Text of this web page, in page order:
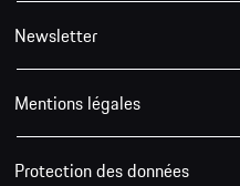
Newsletter
Mentions légales
Protection des données